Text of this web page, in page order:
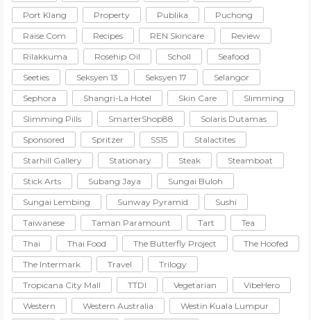
Port Klang
Property Publika
Puchong
Raise.com
Recipes REN Skincare
Review
Rilakkuma
Rosehip Oil Scholl
Seafood
Seeties
Seksyen 13 Seksyen 17
Selangor
Sephora
Shangri-La Hotel Skin Care
Slimming
Slimming Pills
SmarterShop88
Solaris Dutamas
Sponsored
Spritzer SS15
Stalactites
Starhill Gallery
Stationary Steak
Steamboat
Stick Arts
Subang Jaya
Sungai Buloh
Sungai Lembing
Sunway Pyramid
Sushi
Taiwanese
Taman Paramount Tart
Tea
Thai
Thai Food The Butterfly Project
The Hoofed
The Intermark
Travel
Trilogy
Tropicana City Mall
TTDI Vegetarian
VibeHero
Western
Western Australia
Westin Kuala Lumpur